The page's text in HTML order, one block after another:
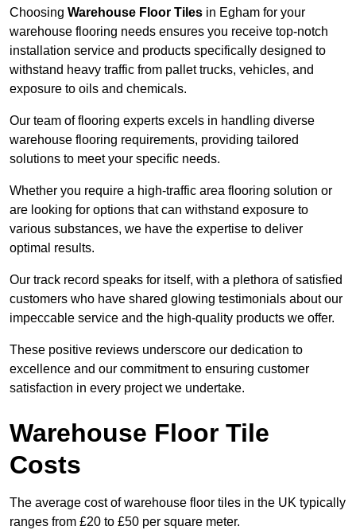
Choosing Warehouse Floor Tiles in Egham for your
warehouse flooring needs ensures you receive top-notch
installation service and products specifically designed to
withstand heavy traffic from pallet trucks, vehicles, and
exposure to oils and chemicals.
Our team of flooring experts excels in handling diverse
warehouse flooring requirements, providing tailored
solutions to meet your specific needs.
Whether you require a high-traffic area flooring solution or
are looking for options that can withstand exposure to
various substances, we have the expertise to deliver
optimal results.
Our track record speaks for itself, with a plethora of satisfied
customers who have shared glowing testimonials about our
impeccable service and the high-quality products we offer.
These positive reviews underscore our dedication to
excellence and our commitment to ensuring customer
satisfaction in every project we undertake.
Warehouse Floor Tile
Costs
The average cost of warehouse floor tiles in the UK typically
ranges from £20 to £50 per square meter.